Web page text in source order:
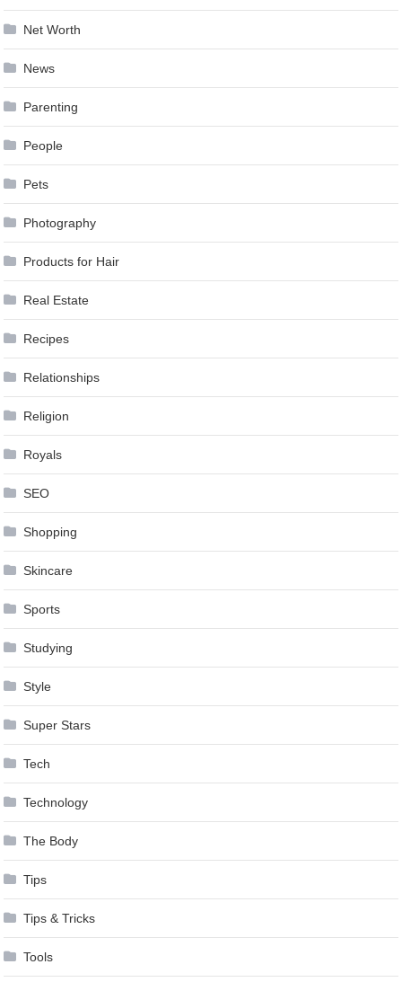
Net Worth
News
Parenting
People
Pets
Photography
Products for Hair
Real Estate
Recipes
Relationships
Religion
Royals
SEO
Shopping
Skincare
Sports
Studying
Style
Super Stars
Tech
Technology
The Body
Tips
Tips & Tricks
Tools